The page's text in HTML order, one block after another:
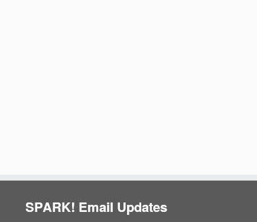
SPARK! Email Updates